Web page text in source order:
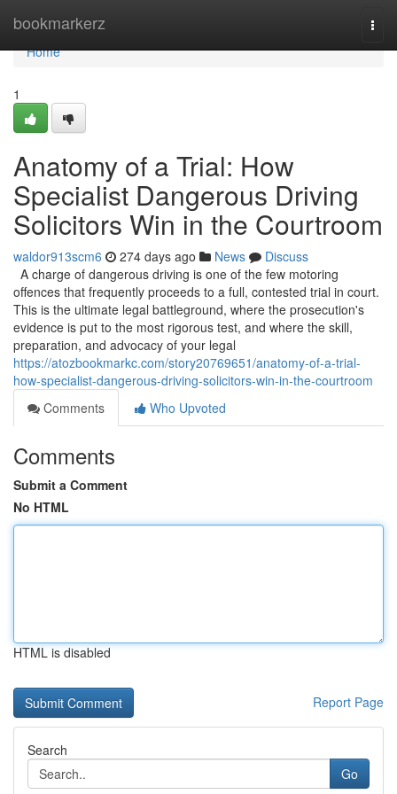
bookmarkerz
Home
Home
1
Anatomy of a Trial: How
Specialist Dangerous Driving
Solicitors Win in the Courtroom
waldor913scm6 274 days ago News
Discuss
A charge of dangerous driving is one of the few motoring
offences that frequently proceeds to a full, contested trial in court.
This is the ultimate legal battleground, where the prosecution's
evidence is put to the most rigorous test, and where the skill,
preparation, and advocacy of your legal
https://atozbookmarkc.com/story20769651/anatomy-of-a-trial-
how-specialist-dangerous-driving-solicitors-win-in-the-courtroom
Comments
Who Upvoted
Comments
Submit a Comment
No HTML
HTML is disabled
Report Page
Search
Go